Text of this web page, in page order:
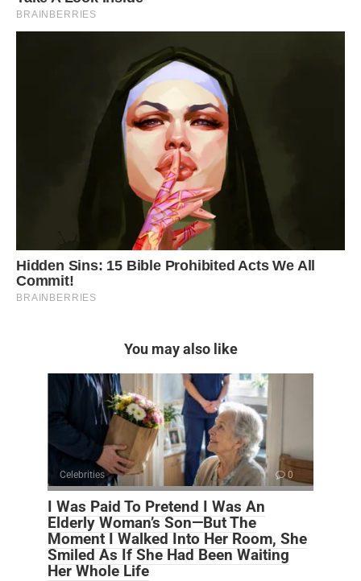
You may also like
Celebrities 0
I Was Paid To Pretend I Was An
Elderly Woman’s Son—But The
Moment I Walked Into Her Room, She
Smiled As If She Had Been Waiting
Her Whole Life